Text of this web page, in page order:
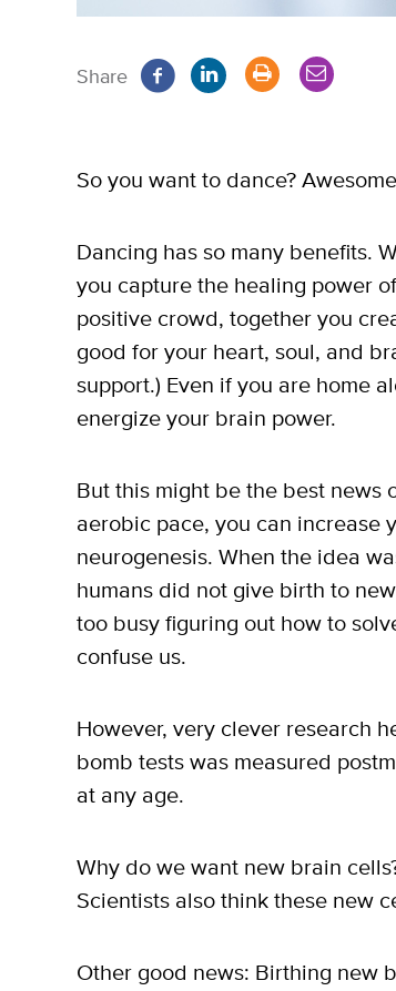
Share
So you want to dance?
Dancing has so many benefits.
you capture the healing power
positive crowd, together you
good for your heart, soul, and
support.) Even if you are home
energize your brain power.
But this might be the best
aerobic pace, you can increase
neurogenesis. When the idea
humans did not give birth to
too busy figuring out how to
confuse us.
However, very clever research
bomb tests was measured
at any age.
Why do we want new brain
Scientists also think these new
Other good news: Birthing new